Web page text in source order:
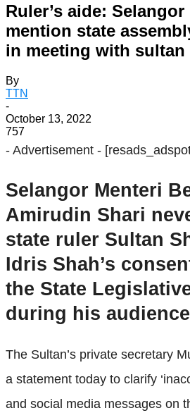
Ruler’s aide:
mention state
in meeting with sultan
By
TTN
-
October 13, 2022
757
- Advertisement -
Selangor Menteri
Amirudin Shari
state ruler Sultan
Idris Shah’s
the State
during his
The Sultan’s private secretary
a statement today to clarify
and social media messages on